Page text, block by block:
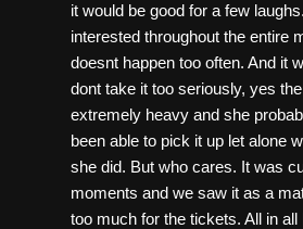
it would be good for a few
interested throughout the entire
doesnt happen too often. And it
dont take it too seriously, yes
extremely heavy and she
been able to pick it up let alone
she did. But who cares. It was
moments and we saw it as a
too much for the tickets. All in